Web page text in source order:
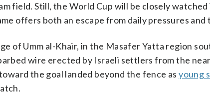
field. Still, the World Cup will be closely
offers both an escape from daily pressures
of Umm al-Khair, in the Masafer Yatta region
wire erected by Israeli settlers from the
the goal landed beyond the fence asyoung